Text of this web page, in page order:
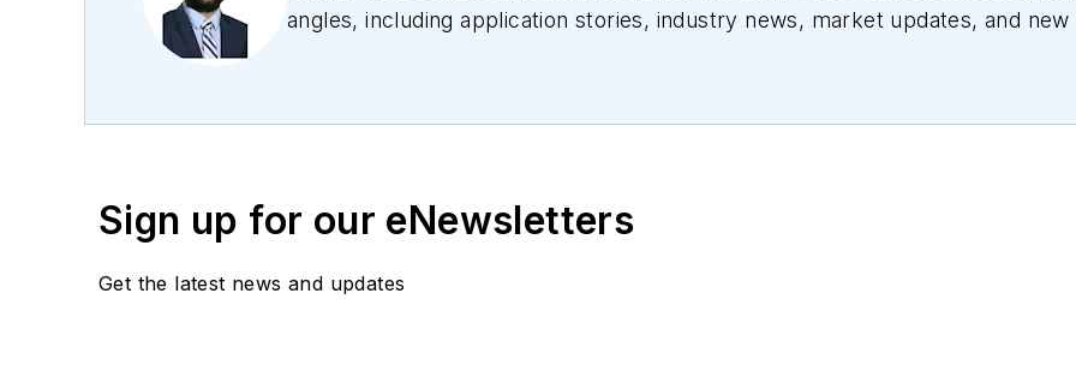
angles, including application stories, industry news, market updates, and
Sign up for our eNewsletters
Get the latest news and updates